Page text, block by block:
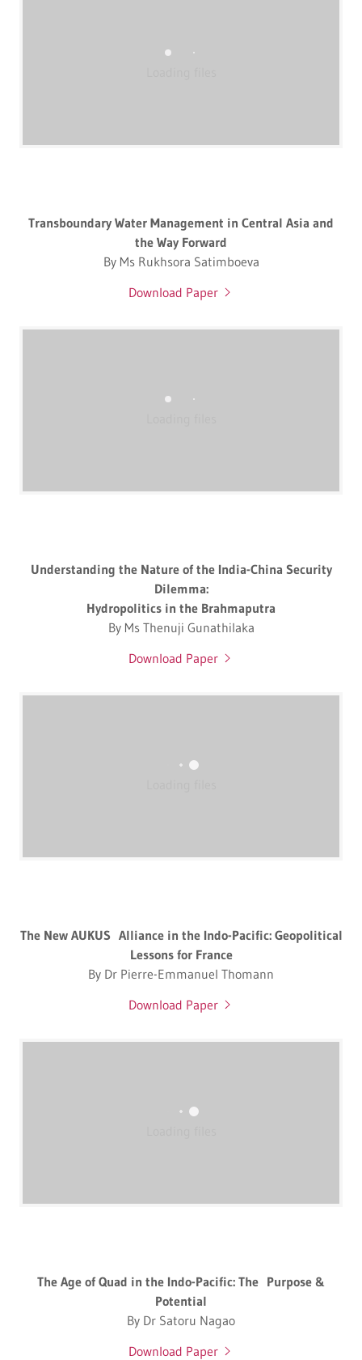
Transboundary Water Management in Central Asia and
the Way Forward
By Ms Rukhsora Satimboeva
Download Paper
Understanding the Nature of the India-China Security
Dilemma:
Hydropolitics in the Brahmaputra
By Ms Thenuji Gunathilaka
Download Paper
The New AUKUS Alliance in the Indo-Pacific: Geopolitical
Lessons for France
By Dr Pierre-Emmanuel Thomann
Download Paper
The Age of Quad in the Indo-Pacific: The Purpose &
Potential
By Dr Satoru Nagao
Download Paper